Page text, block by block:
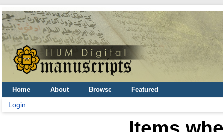
Home About Browse Featured
Login
Items